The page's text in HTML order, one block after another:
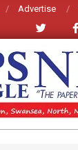
Advertise